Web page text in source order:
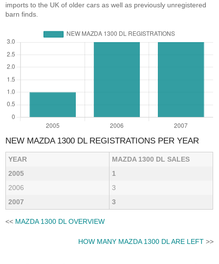
imports to the UK of older cars as well as previously unregistered
barn finds.
NEW MAZDA 1300 DL REGISTRATIONS PER YEAR
YEAR
MAZDA 1300 DL SALES
2005
1
2006
3
2007
3
<< MAZDA 1300 DL OVERVIEW
HOW MANY MAZDA 1300 DL ARE LEFT>>